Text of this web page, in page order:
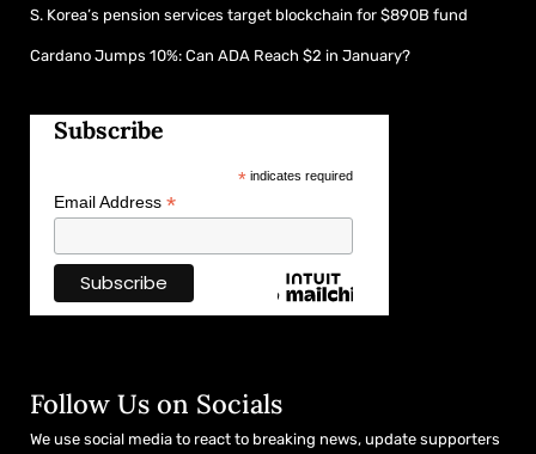
S. Korea’s pension services target blockchain for $890B fund
Cardano Jumps 10%: Can ADA Reach $2 in January?
Subscribe
*indicates required
Email Address *
Follow Us on Socials
We use social media to react to breaking news, update supporters